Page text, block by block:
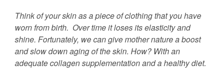
Think of your skin as a piece of clothing that you have
worn from birth. Over time it loses its elasticity and
shine. Fortunately, we can give mother nature a boost
and slow down aging of the skin. How? With an
adequate collagen supplementation and a healthy diet.